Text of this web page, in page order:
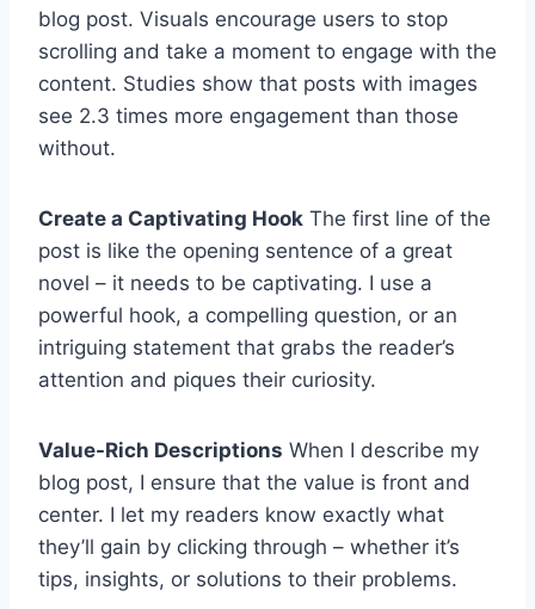
blog post. Visuals encourage users to stop
scrolling and take a moment to engage with the
content. Studies show that posts with images
see 2.3 times more engagement than those
without.
Create a Captivating Hook The first line of the
post is like the opening sentence of a great
novel – it needs to be captivating. I use a
powerful hook, a compelling question, or an
intriguing statement that grabs the reader’s
attention and piques their curiosity.
Value-Rich Descriptions When I describe my
blog post, I ensure that the value is front and
center. I let my readers know exactly what
they’ll gain by clicking through – whether it’s
tips, insights, or solutions to their problems.